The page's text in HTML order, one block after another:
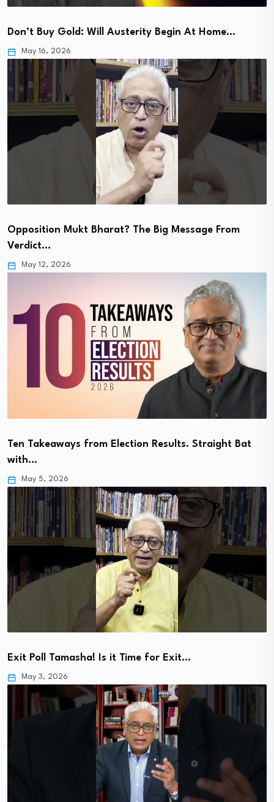
Don’t Buy Gold: Will Austerity Begin At Home…
May 16, 2026
Opposition Mukt Bharat? The Big Message From
Verdict…
May 12, 2026
Ten Takeaways from Election Results. Straight Bat
with…
May 5, 2026
Exit Poll Tamasha! Is it Time for Exit…
May 3, 2026